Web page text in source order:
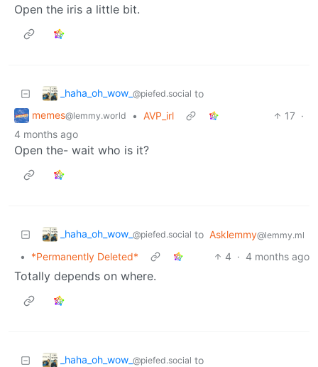
Open the iris a little bit.
_haha_oh_wow_ @piefed.social to
memes@lemmy.world • AVP_irl 17 ·
4 months ago
Open the- wait who is it?
_haha_oh_wow_ @piefed.social to Asklemmy@lemmy.ml
• *Permanently Deleted* 4 · 4 months ago
Totally depends on where.
_haha_oh_wow_ @piefed.social to